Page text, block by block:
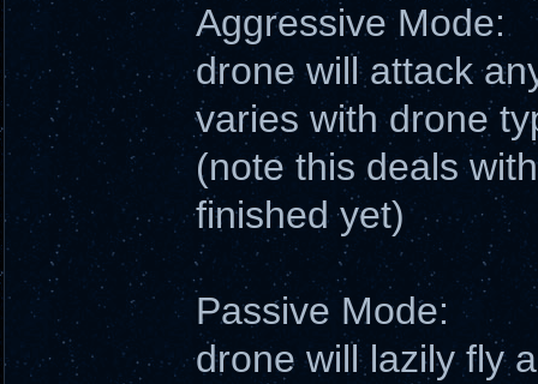
Aggressive Mode:
drone will attack
varies with drone
(note this deals
finished yet)
Passive Mode:
drone will lazily fly